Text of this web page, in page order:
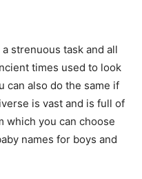
strenuous task and all
times used to look
can also do the same if
is vast and is full of
which you can choose
names for boys and